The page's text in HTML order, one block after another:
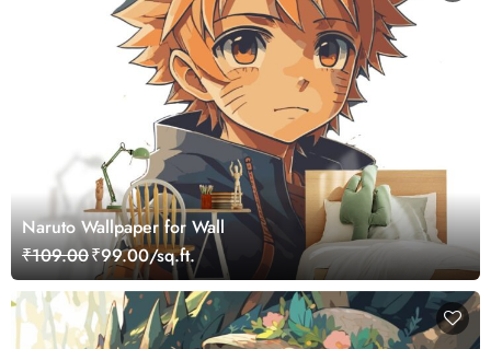
Naruto Wallpaper for Wall
₹109.00₹99.00/sq.ft.